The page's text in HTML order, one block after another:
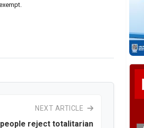
NEXT ARTICLE
reject totalitarian